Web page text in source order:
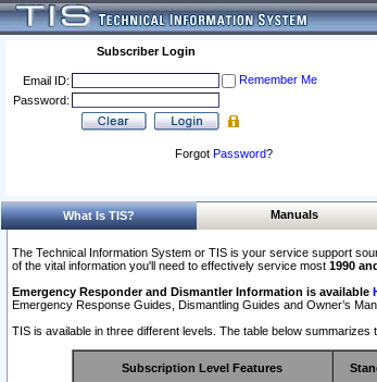
Subscriber Login
Email ID:
Remember Me
Password:
Forgot Password?
What Is TIS? Manuals
The Technical Information System or TIS is your service support
of the vital information you'll need to effectively service most 1990
Emergency Responder and Dismantler Information is available
Emergency Response Guides, Dismantling Guides and Owner’s
TIS is available in three different levels. The table below summarizes
Subscription Level Features